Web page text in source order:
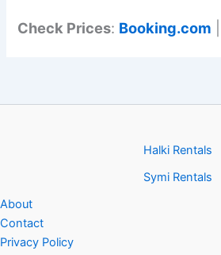
Check Prices: Booking.com
Halki Rentals
Symi Rentals
About
Contact
Privacy Policy